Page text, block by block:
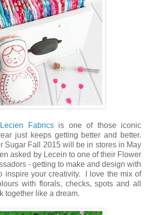
Lecien Fabricsis one of those iconic
just keeps getting better and better.
Sugar Fall 2015 will be in stores in May
asked by Lecein to one of their Flower
- getting to make and design with
inspire your creativity. I love the mix of
with florals, checks, spots and all
together like a dream.